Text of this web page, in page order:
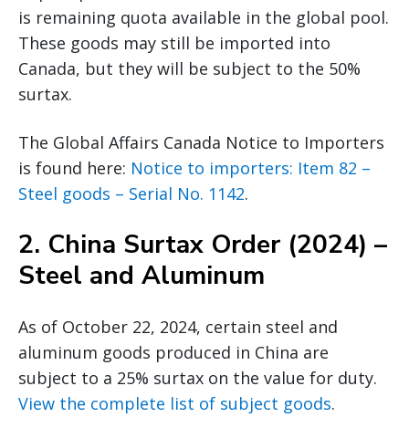
is remaining quota available in the global pool.
These goods may still be imported into
Canada, but they will be subject to the 50%
surtax.
The Global Affairs Canada Notice to Importers
is found here: Notice to importers: Item 82 –
Steel goods – Serial No. 1142.
2. China Surtax Order (2024) –
Steel and Aluminum
As of October 22, 2024, certain steel and
aluminum goods produced in China are
subject to a 25% surtax on the value for duty.
View the complete list of subject goods.